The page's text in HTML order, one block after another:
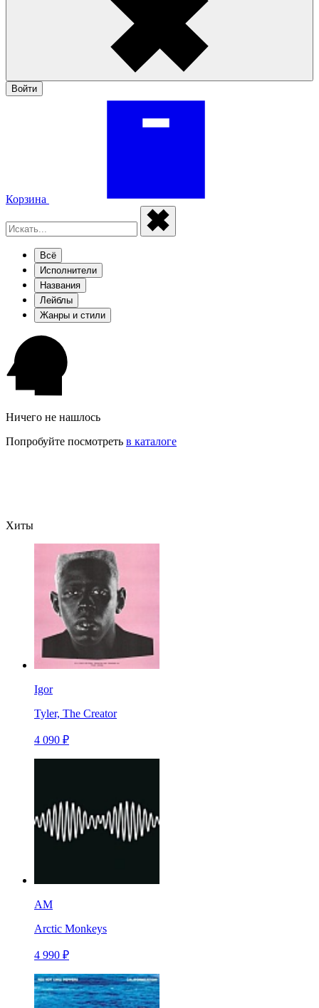
Войти
Корзина
Всё
Исполнители
Названия
Лейблы
Жанры и стили
Ничего не нашлось
Попробуйте посмотреть в каталоге
Хиты
Igor
Tyler, The Creator
4 090 ₽
AM
Arctic Monkeys
4 990 ₽